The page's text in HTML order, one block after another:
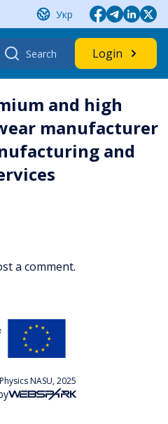
Укр
for:
Login
and high
manufacturer
and
a comment.
NASU, 2025